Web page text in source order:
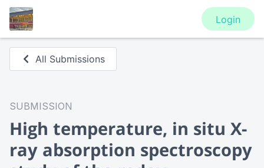
Login
All Submissions
SUBMISSION
High temperature, in situ X-
ray absorption spectroscopy